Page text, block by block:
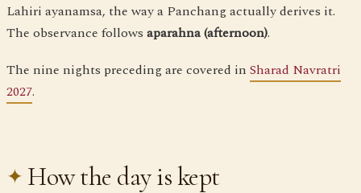
Lahiri ayanamsa, the way a Panchang actually derives it.
The observance follows aparahna (afternoon).
The nine nights preceding are covered in Sharad Navratri
2027.
How the day is kept